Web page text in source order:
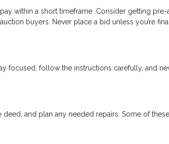
within a short timeframe. Consider getting pre-
buyers. Never place a bid unless you’re
focused, follow the instructions carefully, and
and plan any needed repairs. Some of